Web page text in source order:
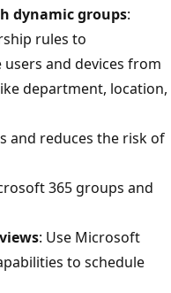
dynamic groups:
rules to
and devices from
department, location,
and reduces the risk of
365 groups and
: Use Microsoft
to schedule